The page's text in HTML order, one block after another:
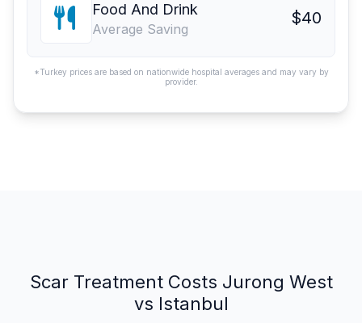
Food And Drink
Average Saving
$40
*Turkey prices are based on nationwide hospital averages and may vary by
provider.
Scar Treatment Costs Jurong West
vs Istanbul